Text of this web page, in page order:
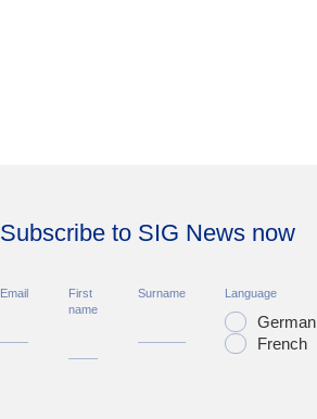
Subscribe to SIG News now
Email
First
name
Surname Language
German
French